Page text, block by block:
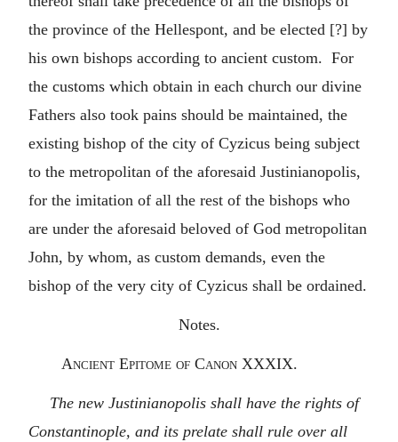
the province of the Hellespont, and be elected [?] by
his own bishops according to ancient custom. For
the customs which obtain in each church our divine
Fathers also took pains should be maintained, the
existing bishop of the city of Cyzicus being subject
to the metropolitan of the aforesaid Justinianopolis,
for the imitation of all the rest of the bishops who
are under the aforesaid beloved of God metropolitan
John, by whom, as custom demands, even the
bishop of the very city of Cyzicus shall be ordained.
Notes.
Ancient Epitome of Canon XXXIX.
The new Justinianopolis shall have the rights of
Constantinople, and its prelate shall rule over all